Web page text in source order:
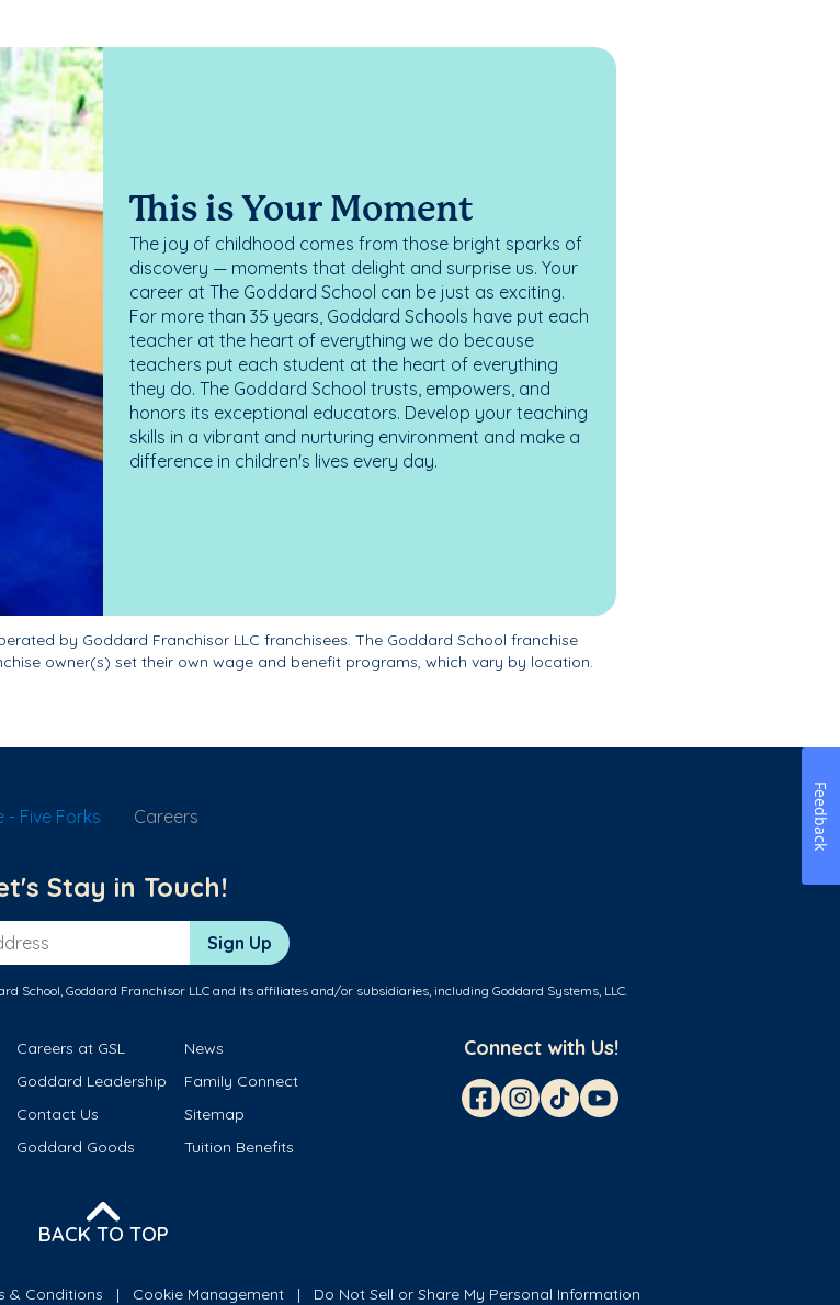
This is Your Moment
The joy of childhood comes from those bright sparks of
discovery — moments that delight and surprise us. Your
career at The Goddard School can be just as exciting.
For more than 35 years, Goddard Schools have put each
teacher at the heart of everything we do because
teachers put each student at the heart of everything
they do. The Goddard School trusts, empowers, and
honors its exceptional educators. Develop your teaching
skills in a vibrant and nurturing environment and make a
difference in children's lives every day.
by Goddard Franchisor LLC franchisees. The Goddard School franchise
owner(s) set their own wage and benefit programs, which vary by location.
- Five Forks Careers
Stay in Touch!
Sign Up
School, Goddard Franchisor LLC and its affiliates and/or subsidiaries, including Goddard Systems, LLC.
Careers at GSL
News
Goddard Leadership
Family Connect
Contact Us
Sitemap
Goddard Goods Tuition Benefits
Connect with Us!
BACK TO TOP
& Conditions Cookie Management Do Not Sell or Share My Personal Information
Feedback